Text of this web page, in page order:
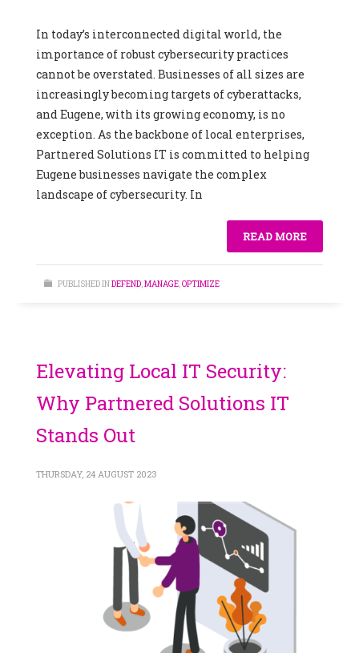
In today’s interconnected digital world, the
importance of robust cybersecurity practices
cannot be overstated. Businesses of all sizes are
increasingly becoming targets of cyberattacks,
and Eugene, with its growing economy, is no
exception. As the backbone of local enterprises,
Partnered Solutions IT is committed to helping
Eugene businesses navigate the complex
landscape of cybersecurity. In
READ MORE
PUBLISHED INDEFEND,MANAGE,OPTIMIZE
Elevating Local IT Security:
Why Partnered Solutions IT
Stands Out
THURSDAY, 24 AUGUST 2023